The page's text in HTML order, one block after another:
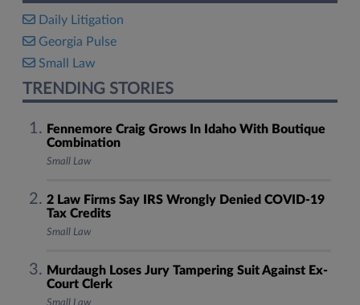
Daily Litigation
Georgia Pulse
Small Law
TRENDING STORIES
Fennemore Craig Grows In Idaho With Boutique
Combination
Small Law
2 Law Firms Say IRS Wrongly Denied COVID-19
Tax Credits
Small Law
Murdaugh Loses Jury Tampering Suit Against Ex-
Court Clerk